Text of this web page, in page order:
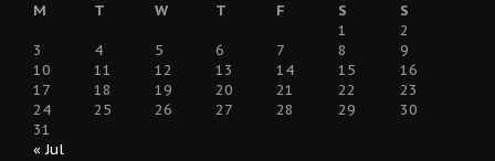
M T W T F S
S
1
2
3
4 5 6 7 8
9
10
11 12 13 14 15
16
17
18 19 20 21 22
23
24
25 26 27 28 29
30
31
« Jul